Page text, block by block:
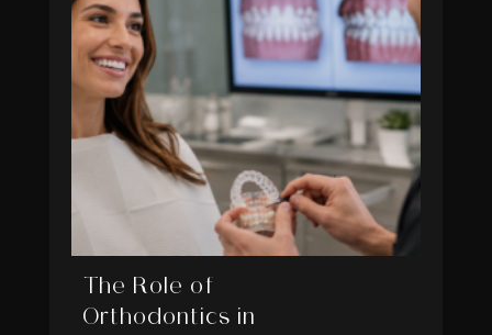
The Role of
Orthodontics in